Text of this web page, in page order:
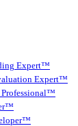
Expert™
Expert™